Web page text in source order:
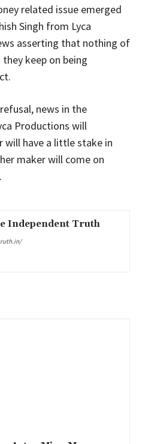
related issue emerged
Singh from Lyca
asserting that nothing of
keep on being
news in the
Productions will
will have a little stake in
maker will come on
Independent Truth